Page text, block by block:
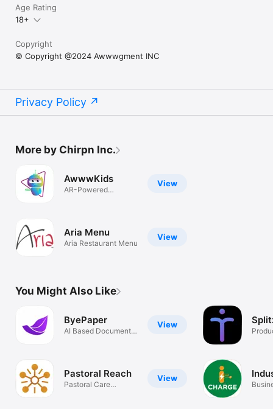
Age Rating
18+
Copyright
© Copyright @2024 Awwwgment INC
Privacy Policy
More by Chirpn Inc.
View
AwwwKids
AR-Powered
View
Aria Menu
Aria Restaurant Menu
You Might Also Like
View
ByePaper
AI Based Document
View
Pastoral Reach
Pastoral Care